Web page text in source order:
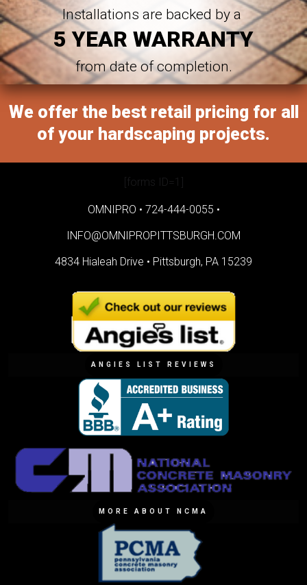
Installations are backed by a
5 YEAR WARRANTY
from date of completion.
We offer the best retail pricing for all
of your hardscaping projects.
[forms ID=1]
OMNIPRO • 724-444-0055 •
INFO@OMNIPROPITTSBURGH.COM
4834 Hialeah Drive • Pittsburgh, PA 15239
ANGIES LIST REVIEWS
MORE ABOUT NCMA